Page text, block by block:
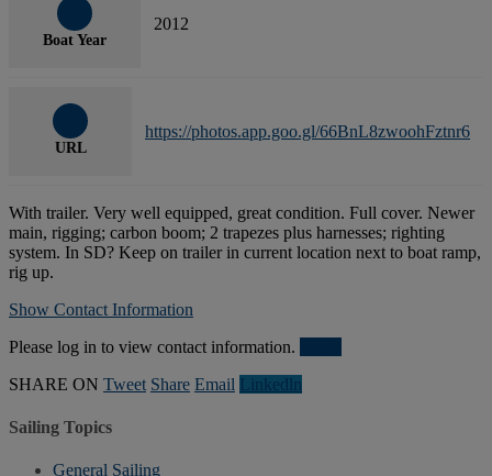
Boat Year
2012
URL
https://photos.app.goo.gl/66BnL8zwoohFztnr6
With trailer. Very well equipped, great condition. Full cover. Newer
main, rigging; carbon boom; 2 trapezes plus harnesses; righting
system. In SD? Keep on trailer in current location next to boat ramp,
rig up.
Show Contact Information
Please log in to view contact information.
SHARE ON Tweet Share Email Linkedln
Sailing Topics
General Sailing